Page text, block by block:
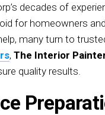
decades of
for homeowners
many turn to
, The Interior
quality results.